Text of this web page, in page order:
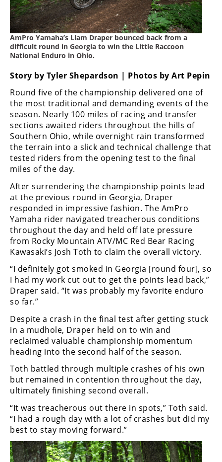
Freestyle
MX
Road
World
Superbike
MotoAmerica
Isle
of
Man
TT
Racing
Drag
Racing
Supermoto
Off
Road
GNCC
WORCS
EnduroCross
National
Enduro
Desert
Racing
NGPC
Rally
AmPro Yamaha’s Liam Draper bounced back from a
difficult round in Georgia to win the Little Raccoon
National Enduro in Ohio.
Story by Tyler Shepardson | Photos by Art Pepin
Round five of the championship delivered one of
the most traditional and demanding events of the
season. Nearly 100 miles of racing and transfer
sections awaited riders throughout the hills of
Southern Ohio, while overnight rain transformed
the terrain into a slick and technical challenge that
tested riders from the opening test to the final
miles of the day.
After surrendering the championship points lead
at the previous round in Georgia, Draper
responded in impressive fashion. The AmPro
Yamaha rider navigated treacherous conditions
throughout the day and held off late pressure
from Rocky Mountain ATV/MC Red Bear Racing
Kawasaki’s Josh Toth to claim the overall victory.
“I definitely got smoked in Georgia [round four], so
I had my work cut out to get the points lead back,”
Draper said. “It was probably my favorite enduro
so far.”
Despite a crash in the final test after getting stuck
in a mudhole, Draper held on to win and
reclaimed valuable championship momentum
heading into the second half of the season.
Toth battled through multiple crashes of his own
but remained in contention throughout the day,
ultimately finishing second overall.
“It was treacherous out there in spots,” Toth said.
“I had a rough day with a lot of crashes but did my
best to stay moving forward.”